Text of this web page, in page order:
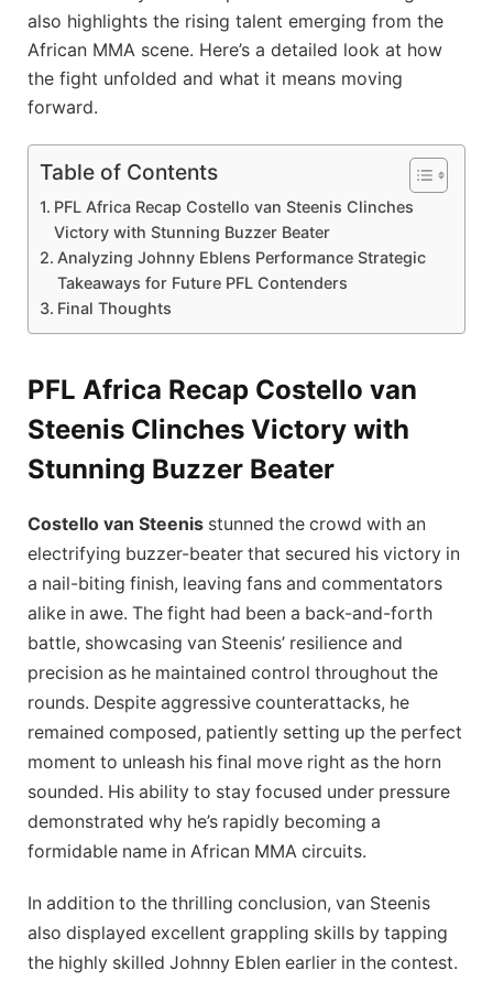
also highlights the rising talent emerging from the
African MMA scene. Here’s a detailed look at how
the fight unfolded and what it means moving
forward.
Table of Contents
PFL Africa Recap Costello van Steenis Clinches
Victory with Stunning Buzzer Beater
Analyzing Johnny Eblens Performance Strategic
Takeaways for Future PFL Contenders
Final Thoughts
PFL Africa Recap Costello van
Steenis Clinches Victory with
Stunning Buzzer Beater
Costello van Steenis stunned the crowd with an
electrifying buzzer-beater that secured his victory in
a nail-biting finish, leaving fans and commentators
alike in awe. The fight had been a back-and-forth
battle, showcasing van Steenis’ resilience and
precision as he maintained control throughout the
rounds. Despite aggressive counterattacks, he
remained composed, patiently setting up the perfect
moment to unleash his final move right as the horn
sounded. His ability to stay focused under pressure
demonstrated why he’s rapidly becoming a
formidable name in African MMA circuits.
In addition to the thrilling conclusion, van Steenis
also displayed excellent grappling skills by tapping
the highly skilled Johnny Eblen earlier in the contest.